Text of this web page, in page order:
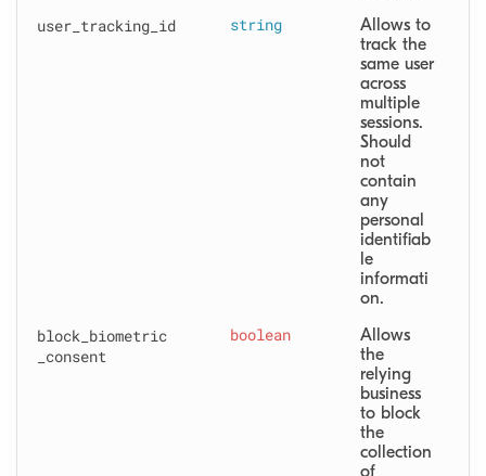
user _tracking _id string
Allows to
track the
same user
across
multiple
sessions.
Should
not
contain
any
personal
identifiab
le
informati
on.
block _biometric
_consent
boolean
Allows
the
relying
business
to block
the
collection
of